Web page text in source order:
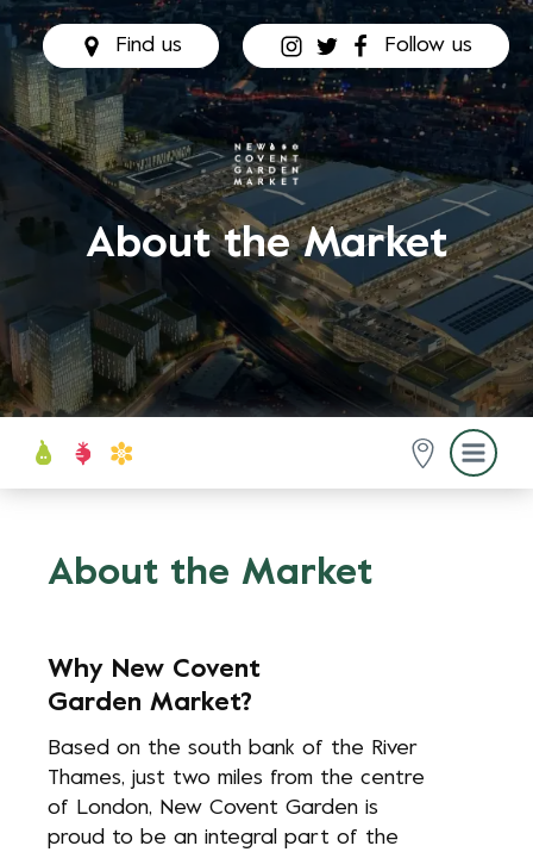
Find us Follow us
About the Market
About the Market
Why New Covent
Garden Market?
Based on the south bank of the River
Thames, just two miles from the centre
of London, New Covent Garden is
proud to be an integral part of the